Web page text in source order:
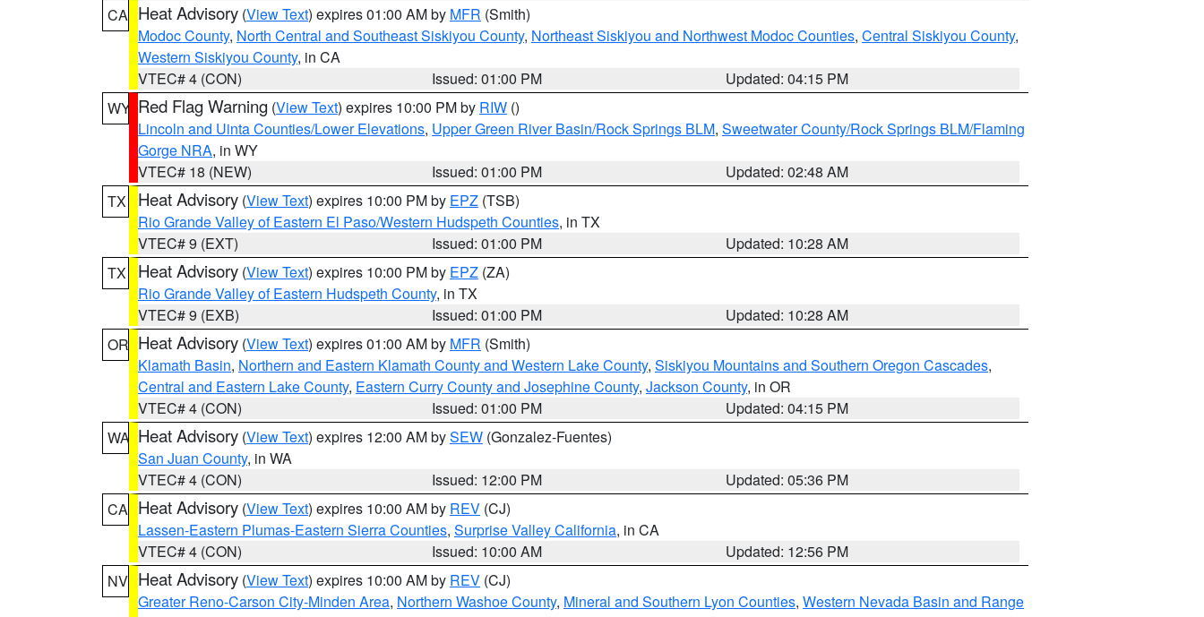
CA Heat Advisory (View Text) expires 01:00 AM by MFR (Smith)
Modoc County, North Central and Southeast Siskiyou County, Northeast Siskiyou and Northwest Modoc Counties, Central Siskiyou County,
Western Siskiyou County, in CA
VTEC# 4 (CON)
Issued: 01:00 PM
Updated: 04:15 PM
WY Red Flag Warning (View Text) expires 10:00 PM by RIW ()
Lincoln and Uinta Counties/Lower Elevations, Upper Green River Basin/Rock Springs BLM, Sweetwater County/Rock Springs BLM/Flaming
Gorge NRA, in WY
VTEC# 18 (NEW)
Issued: 01:00 PM
Updated: 02:48 AM
TX
Heat Advisory (View Text) expires 10:00 PM by EPZ (TSB)
Rio Grande Valley of Eastern El Paso/Western Hudspeth Counties, in TX
VTEC# 9 (EXT)
Issued: 01:00 PM
Updated: 10:28 AM
TX
Heat Advisory (View Text) expires 10:00 PM by EPZ (ZA)
Rio Grande Valley of Eastern Hudspeth County, in TX
VTEC# 9 (EXB)
Issued: 01:00 PM
Updated: 10:28 AM
OR Heat Advisory (View Text) expires 01:00 AM by MFR (Smith)
Klamath Basin, Northern and Eastern Klamath County and Western Lake County, Siskiyou Mountains and Southern Oregon Cascades,
Central and Eastern Lake County, Eastern Curry County and Josephine County, Jackson County, in OR
VTEC# 4 (CON)
Issued: 01:00 PM
Updated: 04:15 PM
WA Heat Advisory (View Text) expires 12:00 AM bySEW (Gonzalez-Fuentes)
San Juan County, in WA
VTEC# 4 (CON)
Issued: 12:00 PM
Updated: 05:36 PM
CA Heat Advisory (View Text) expires 10:00 AM by REV (CJ)
Lassen-Eastern Plumas-Eastern Sierra Counties, Surprise Valley California, in CA
VTEC# 4 (CON)
Issued: 10:00 AM
Updated: 12:56 PM
NV Heat Advisory (View Text) expires 10:00 AM by REV (CJ)
Greater Reno-Carson City-Minden Area, Northern Washoe County, Mineral and Southern Lyon Counties, Western Nevada Basin and Range